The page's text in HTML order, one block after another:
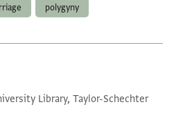
polygyny
Library, Taylor-Schechter